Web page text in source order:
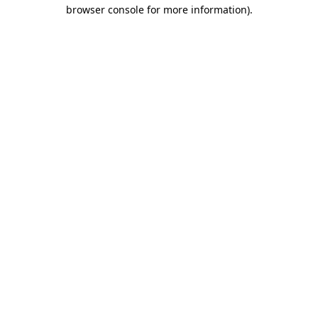
browser console for more information).